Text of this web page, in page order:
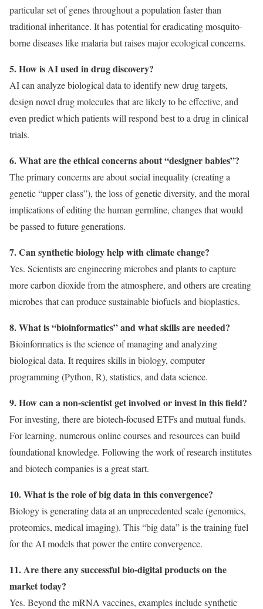
particular set of genes throughout a population faster than
traditional inheritance. It has potential for eradicating mosquito-
borne diseases like malaria but raises major ecological concerns.
5. How is AI used in drug discovery?
AI can analyze biological data to identify new drug targets,
design novel drug molecules that are likely to be effective, and
even predict which patients will respond best to a drug in clinical
trials.
6. What are the ethical concerns about “designer babies”?
The primary concerns are about social inequality (creating a
genetic “upper class”), the loss of genetic diversity, and the moral
implications of editing the human germline, changes that would
be passed to future generations.
7. Can synthetic biology help with climate change?
Yes. Scientists are engineering microbes and plants to capture
more carbon dioxide from the atmosphere, and others are creating
microbes that can produce sustainable biofuels and bioplastics.
8. What is “bioinformatics” and what skills are needed?
Bioinformatics is the science of managing and analyzing
biological data. It requires skills in biology, computer
programming (Python, R), statistics, and data science.
9. How can a non-scientist get involved or invest in this field?
For investing, there are biotech-focused ETFs and mutual funds.
For learning, numerous online courses and resources can build
foundational knowledge. Following the work of research institutes
and biotech companies is a great start.
10. What is the role of big data in this convergence?
Biology is generating data at an unprecedented scale (genomics,
proteomics, medical imaging). This “big data” is the training fuel
for the AI models that power the entire convergence.
11. Are there any successful bio-digital products on the
market today?
Yes. Beyond the mRNA vaccines, examples include synthetic